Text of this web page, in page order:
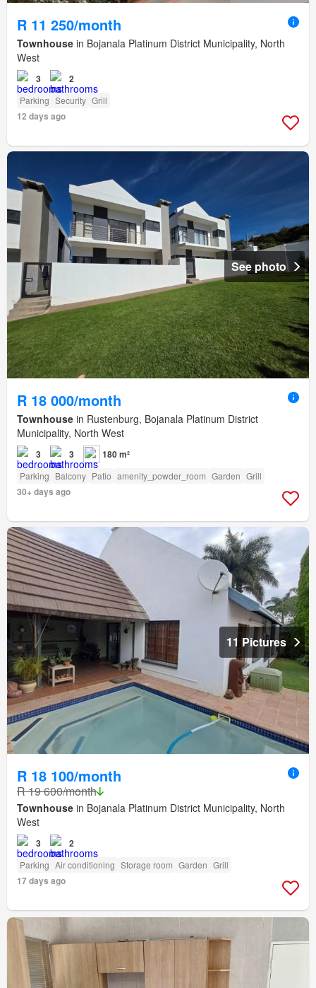
R 11 250/month
Townhouse in Bojanala Platinum District Municipality, North
West
3 2
Parking Security Grill
12 days ago
See photo
R 18 000/month
Townhouse in Rustenburg, Bojanala Platinum District
Municipality, North West
3 3 180 m²
Parking Balcony Patio amenity_powder_room Garden Grill
30+ days ago
11 Pictures
R 18 100/month
R 19 600/month
Townhouse in Bojanala Platinum District Municipality, North
West
3 2
Parking Air conditioning Storage room Garden Grill
17 days ago